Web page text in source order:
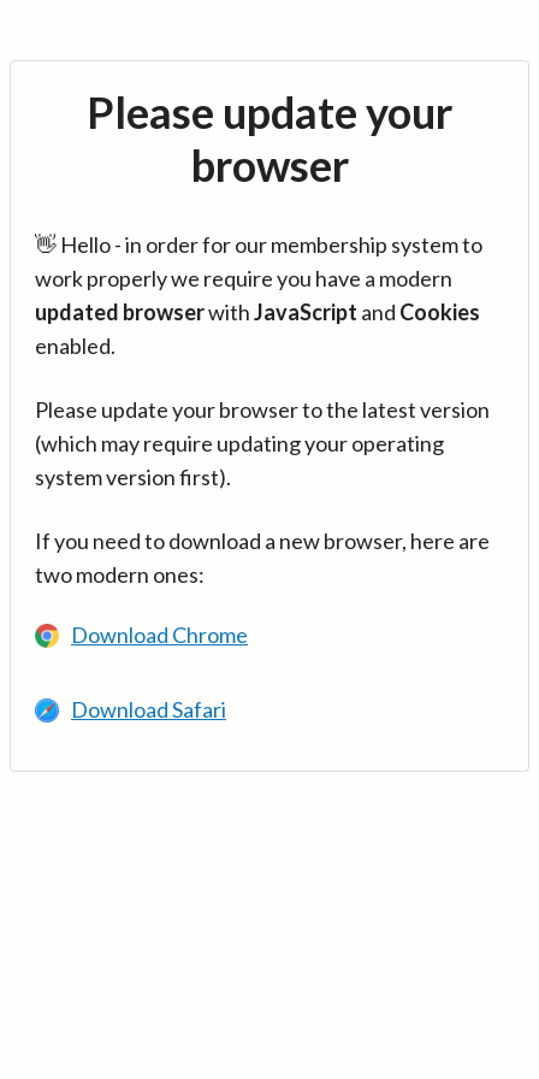
Please update your
browser
👋 Hello - in order for our membership system to
work properly we require you have a modern
updated browserwithJavaScript and Cookies
enabled.
Please update your browser to the latest version
(which may require updating your operating
system version first).
If you need to download a new browser, here are
two modern ones:
Download Chrome
Download Safari